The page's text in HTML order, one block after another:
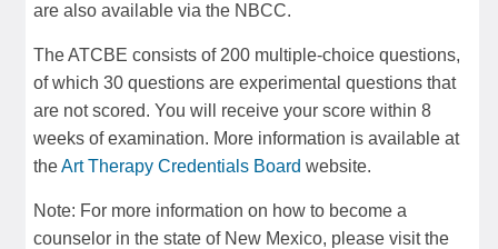
are also available via the NBCC.
The ATCBE consists of 200 multiple-choice questions,
of which 30 questions are experimental questions that
are not scored. You will receive your score within 8
weeks of examination. More information is available at
theArt Therapy Credentials Board website.
Note: For more information on how to become a
counselor in the state of New Mexico, please visit the